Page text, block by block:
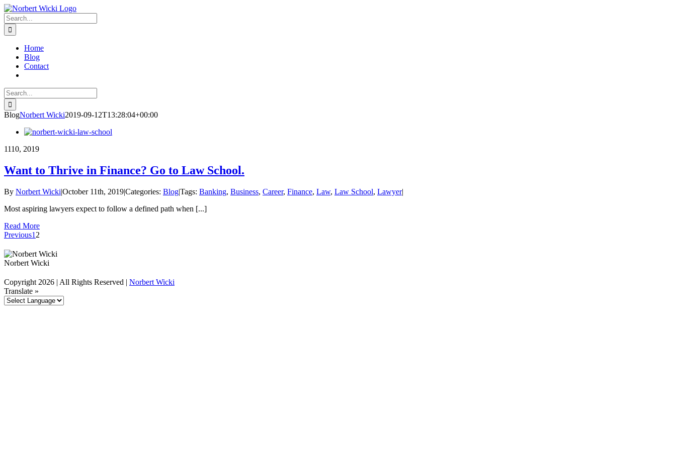
Skip
to
content
linkedin
twitter
Search
for:
Home
Blog
Contact
Search
for:
BlogNorbert Wicki2019-09-12T13:28:04+00:00
1110, 2019
Want to Thrive in Finance? Go to Law School.
By Norbert Wicki|October 11th, 2019|Categories: Blog|Tags: Banking, Business, Career, Finance, Law, Law School, Lawyer|
Most aspiring lawyers expect to follow a defined path when [...]
Read More
Previous1 2
Norbert Wicki
Copyright 2026 | All Rights Reserved | Norbert Wicki
linkedin
twitter
Translate »